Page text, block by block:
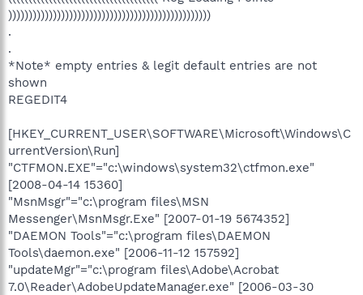
))))))))))))))))))))))))))))))))))))))))))))))))))
.
.
*Note* empty entries & legit default entries are not
shown
REGEDIT4
[HKEY_CURRENT_USER\SOFTWARE\Microsoft\Windows\C
urrentVersion\Run]
"CTFMON.EXE"="c:\windows\system32\ctfmon.exe"
[2008-04-14 15360]
"MsnMsgr"="c:\program files\MSN
Messenger\MsnMsgr.Exe" [2007-01-19 5674352]
"DAEMON Tools"="c:\program files\DAEMON
Tools\daemon.exe" [2006-11-12 157592]
"updateMgr"="c:\program files\Adobe\Acrobat
7.0\Reader\AdobeUpdateManager.exe" [2006-03-30